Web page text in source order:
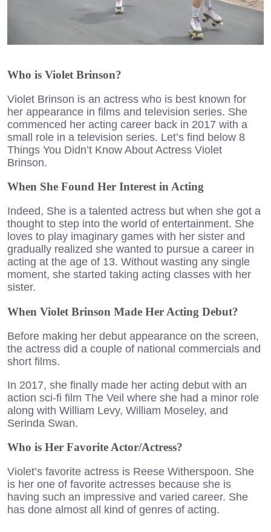
Who is Violet Brinson?
Violet Brinson is an actress who is best known for
her appearance in films and television series. She
commenced her acting career back in 2017 with a
small role in a television series. Let’s find below 8
Things You Didn’t Know About Actress Violet
Brinson.
When She Found Her Interest in Acting
Indeed, She is a talented actress but when she got a
thought to step into the world of entertainment. She
loves to play imaginary games with her sister and
gradually realized she wanted to pursue a career in
acting at the age of 13. Without wasting any single
moment, she started taking acting classes with her
sister.
When Violet Brinson Made Her Acting Debut?
Before making her debut appearance on the screen,
the actress did a couple of national commercials and
short films.
In 2017, she finally made her acting debut with an
action sci-fi film The Veil where she had a minor role
along with William Levy, William Moseley, and
Serinda Swan.
Who is Her Favorite Actor/Actress?
Violet’s favorite actress is Reese Witherspoon. She
is her one of favorite actresses because she is
having such an impressive and varied career. She
has done almost all kind of genres of acting.